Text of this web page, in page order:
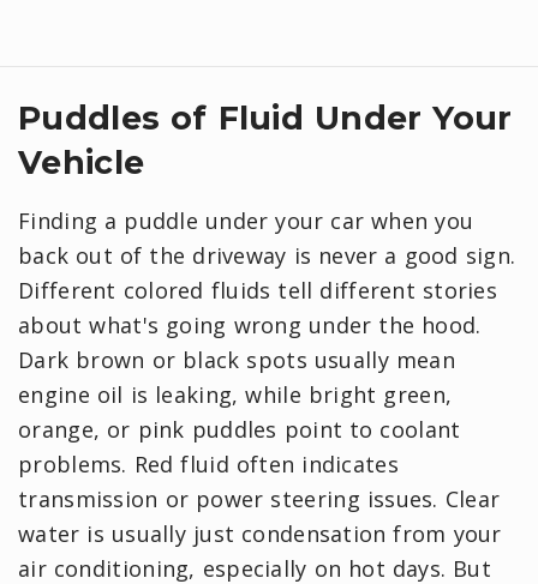
Puddles of Fluid Under Your
Vehicle
Finding a puddle under your car when you
back out of the driveway is never a good sign.
Different colored fluids tell different stories
about what's going wrong under the hood.
Dark brown or black spots usually mean
engine oil is leaking, while bright green,
orange, or pink puddles point to coolant
problems. Red fluid often indicates
transmission or power steering issues. Clear
water is usually just condensation from your
air conditioning, especially on hot days. But